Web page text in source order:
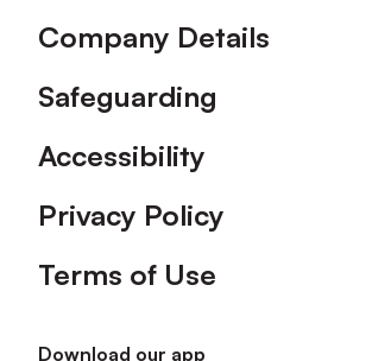
Company Details
Safeguarding
Accessibility
Privacy Policy
Terms of Use
Download our app